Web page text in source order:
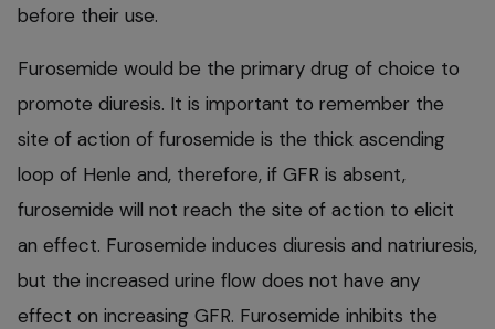
before their use.
Furosemide would be the primary drug of choice to
promote diuresis. It is important to remember the
site of action of furosemide is the thick ascending
loop of Henle and, therefore, if GFR is absent,
furosemide will not reach the site of action to elicit
an effect. Furosemide induces diuresis and natriuresis,
but the increased urine flow does not have any
effect on increasing GFR. Furosemide inhibits the